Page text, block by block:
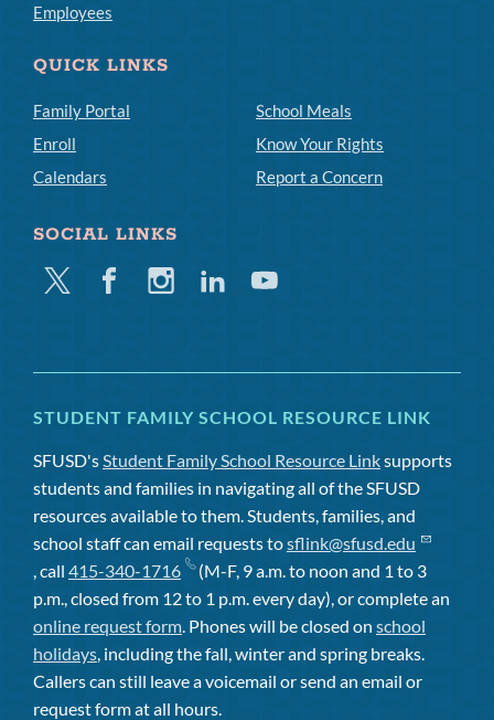
Employees
QUICK LINKS
Family Portal
Enroll
Calendars
School Meals
Know Your Rights
Report a Concern
SOCIAL LINKS
Twitter FacebookInstagramLinkedinYoutube
STUDENT FAMILY SCHOOL RESOURCE LINK
SFUSD's Student Family School Resource Linksupports
students and families in navigating all of the SFUSD
resources available to them. Students, families, and
school staff can email requests tosflink@sfusd.edu
, call 415-340-1716
(M-F, 9 a.m. to noon and 1 to 3
p.m., closed from 12 to 1 p.m. every day), or complete an
online request form . Phones will be closed on school
holidays , including the fall, winter and spring breaks.
Callers can still leave a voicemail or send an email or
request form at all hours.